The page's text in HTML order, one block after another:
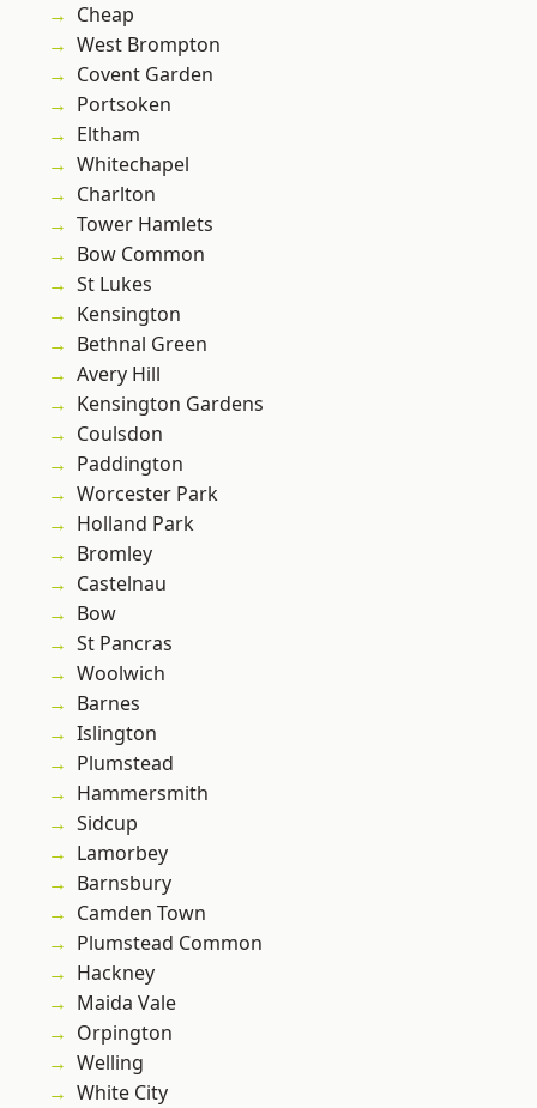
Cheap
West Brompton
Covent Garden
Portsoken
Eltham
Whitechapel
Charlton
Tower Hamlets
Bow Common
St Lukes
Kensington
Bethnal Green
Avery Hill
Kensington Gardens
Coulsdon
Paddington
Worcester Park
Holland Park
Bromley
Castelnau
Bow
St Pancras
Woolwich
Barnes
Islington
Plumstead
Hammersmith
Sidcup
Lamorbey
Barnsbury
Camden Town
Plumstead Common
Hackney
Maida Vale
Orpington
Welling
White City